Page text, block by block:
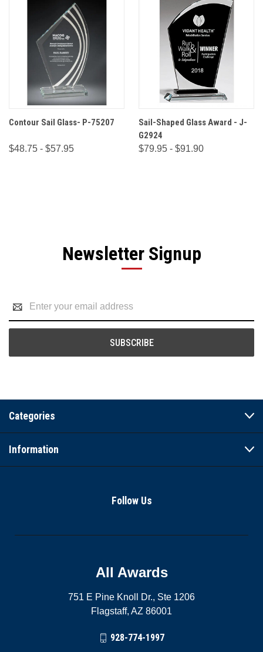
Contour Sail Glass- P-75207
$48.75 - $57.95
Sail-Shaped Glass Award - J-
G2924
$79.95 - $91.90
Newsletter Signup
Address
Categories
Information
Follow Us
All Awards
751 E Pine Knoll Dr., Ste 1206
Flagstaff, AZ 86001
928-774-1997